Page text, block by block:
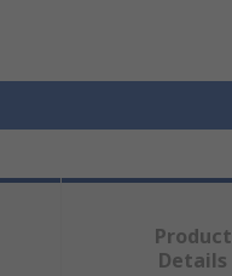
Product
Details